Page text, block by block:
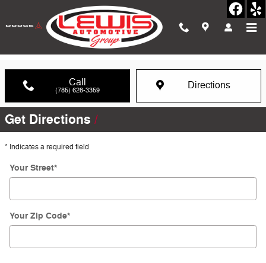
Skip to main content
Directions to our Hays, KS Dealership
Call
(785) 628-3359 Directions
Get Directions
* Indicates a required field
Your Street*
Your Zip Code*